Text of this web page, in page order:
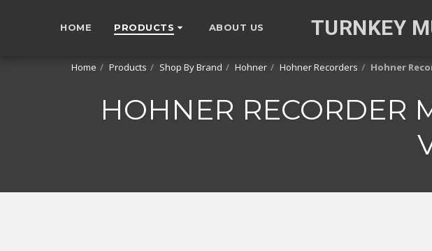
HOME PRODUCTS ABOUT US TURNKEY
Home Products Shop By Brand Hohner Hohner Recorders Hohner
HOHNER RECORDER